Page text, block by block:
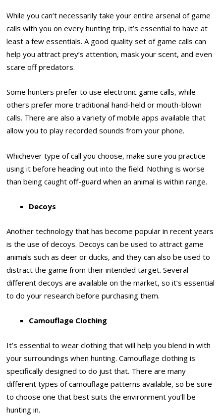
While you can’t necessarily take your entire arsenal of game
calls with you on every hunting trip, it’s essential to have at
least a few essentials. A good quality set of game calls can
help you attract prey’s attention, mask your scent, and even
scare off predators.
Some hunters prefer to use electronic game calls, while
others prefer more traditional hand-held or mouth-blown
calls. There are also a variety of mobile apps available that
allow you to play recorded sounds from your phone.
Whichever type of call you choose, make sure you practice
using it before heading out into the field. Nothing is worse
than being caught off-guard when an animal is within range.
Decoys
Another technology that has become popular in recent years
is the use of decoys. Decoys can be used to attract game
animals such as deer or ducks, and they can also be used to
distract the game from their intended target. Several
different decoys are available on the market, so it’s essential
to do your research before purchasing them.
Camouflage Clothing
It’s essential to wear clothing that will help you blend in with
your surroundings when hunting. Camouflage clothing is
specifically designed to do just that. There are many
different types of camouflage patterns available, so be sure
to choose one that best suits the environment you’ll be
hunting in.